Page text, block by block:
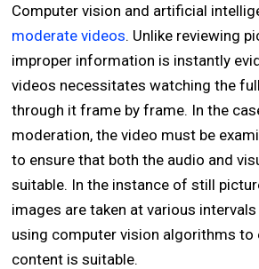
Computer vision and artificial
moderate videos. Unlike reviewing
improper information is instantly
videos necessitates watching the
through it frame by frame. In the
moderation, the video must be
to ensure that both the audio and
suitable. In the instance of still
images are taken at various
using computer vision algorithms to
content is suitable.